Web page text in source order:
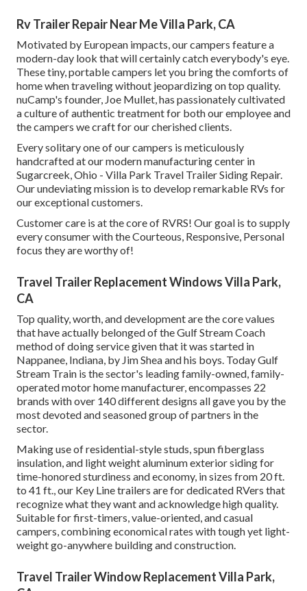
Rv Trailer Repair Near Me Villa Park, CA
Motivated by European impacts, our campers feature a
modern-day look that will certainly catch everybody's eye.
These tiny, portable campers let you bring the comforts of
home when traveling without jeopardizing on top quality.
nuCamp's founder, Joe Mullet, has passionately cultivated
a culture of authentic treatment for both our employee and
the campers we craft for our cherished clients.
Every solitary one of our campers is meticulously
handcrafted at our modern manufacturing center in
Sugarcreek, Ohio - Villa Park Travel Trailer Siding Repair.
Our undeviating mission is to develop remarkable RVs for
our exceptional customers.
Customer care is at the core of RVRS! Our goal is to supply
every consumer with the Courteous, Responsive, Personal
focus they are worthy of!
Travel Trailer Replacement Windows Villa Park,
CA
Top quality, worth, and development are the core values
that have actually belonged of the Gulf Stream Coach
method of doing service given that it was started in
Nappanee, Indiana, by Jim Shea and his boys. Today Gulf
Stream Train is the sector's leading family-owned, family-
operated motor home manufacturer, encompasses 22
brands with over 140 different designs all gave you by the
most devoted and seasoned group of partners in the
sector.
Making use of residential-style studs, spun fiberglass
insulation, and light weight aluminum exterior siding for
time-honored sturdiness and economy, in sizes from 20 ft.
to 41 ft., our Key Line trailers are for dedicated RVers that
recognize what they want and acknowledge high quality.
Suitable for first-timers, value-oriented, and casual
campers, combining economical rates with tough yet light-
weight go-anywhere building and construction.
Travel Trailer Window Replacement Villa Park,